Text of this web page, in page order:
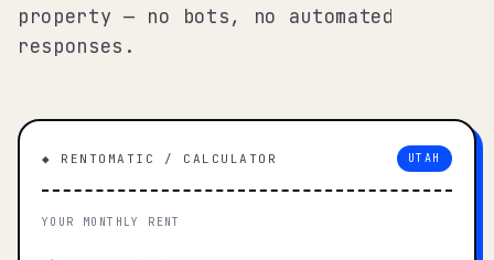
property — no bots, no automated
responses.
◆ RENTOMATIC / CALCULATOR UTAH
YOUR MONTHLY RENT